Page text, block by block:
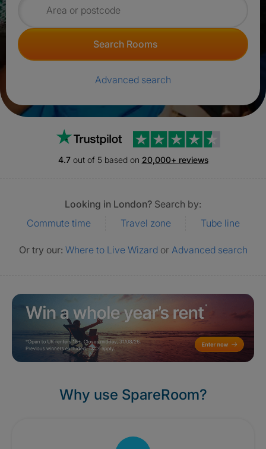
Search for rooms
Search Rooms
Advanced search
4.7out of 5 based on 20,000+ reviews
Looking in London? Search by:
Commute time
Travel zone Tube line
Or try our: Where to Live Wizard or Advanced search
Why use SpareRoom?